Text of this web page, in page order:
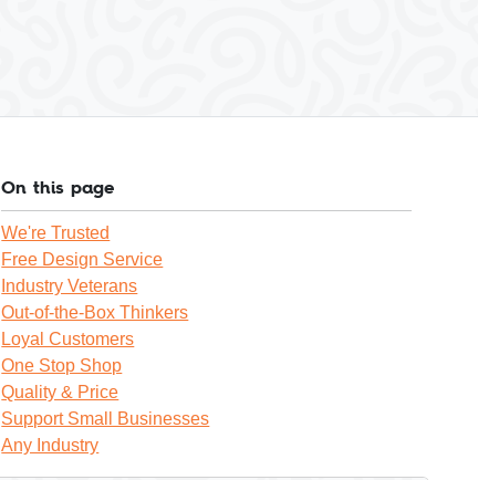
On this page
We're Trusted
Free Design Service
Industry Veterans
Out-of-the-Box Thinkers
Loyal Customers
One Stop Shop
Quality & Price
Support Small Businesses
Any Industry